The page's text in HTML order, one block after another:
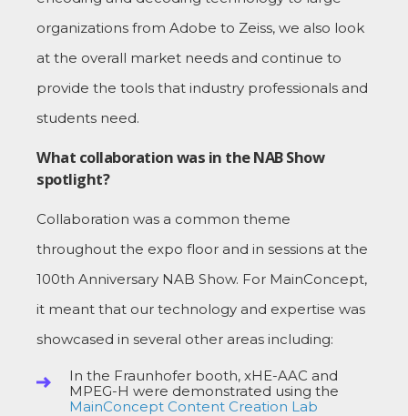
organizations from Adobe to Zeiss, we also look
at the overall market needs and continue to
provide the tools that industry professionals and
students need.
What collaboration was in the NAB Show
spotlight?
Collaboration was a common theme
throughout the expo floor and in sessions at the
100th Anniversary NAB Show. For MainConcept,
it meant that our technology and expertise was
showcased in several other areas including:
In the Fraunhofer booth, xHE-AAC and
MPEG-H were demonstrated using the
MainConcept Content Creation Lab